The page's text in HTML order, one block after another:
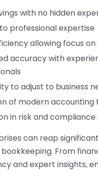
with no hidden
professional expertise
allowing focus
accuracy with
to adjust to business
of modern accounting
in risk and compliance
can reap
From
and expert insights,